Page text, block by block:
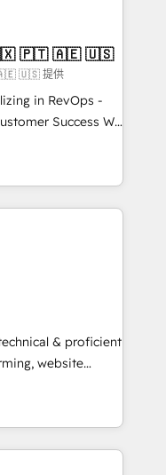
apps &
bundle services. Connect with us today!
Mkt4edu 🇧🇷 🇲🇽 🇵🇹 🇦🇪 🇺🇸
🇺🇸 提供
in RevOps -
Success We
for companies
marketing, sales,
utilizing RevOps
largest HubSpot
executed over a
analysis,
Leveraging
on
leads.
& proficient
website
in multi-hub
enterprise